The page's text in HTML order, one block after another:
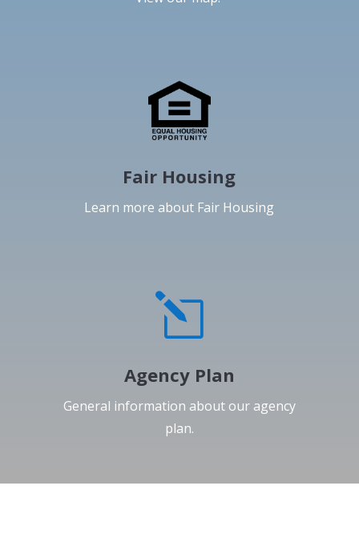
Fair Housing
Learn more about Fair Housing
l
Agency Plan
General information about our agency
plan.